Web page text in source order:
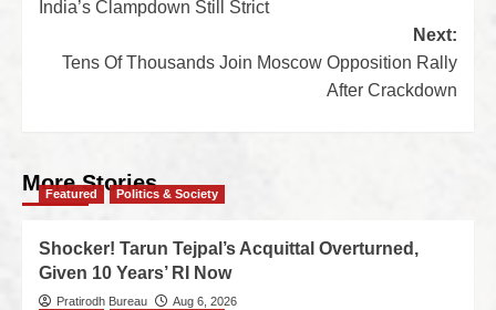
India’s Clampdown Still Strict
Next:
Tens Of Thousands Join Moscow Opposition Rally
After Crackdown
More Stories
Featured Politics & Society
Shocker! Tarun Tejpal’s Acquittal Overturned,
Given 10 Years’ RI Now
Pratirodh Bureau
Aug 6, 2026